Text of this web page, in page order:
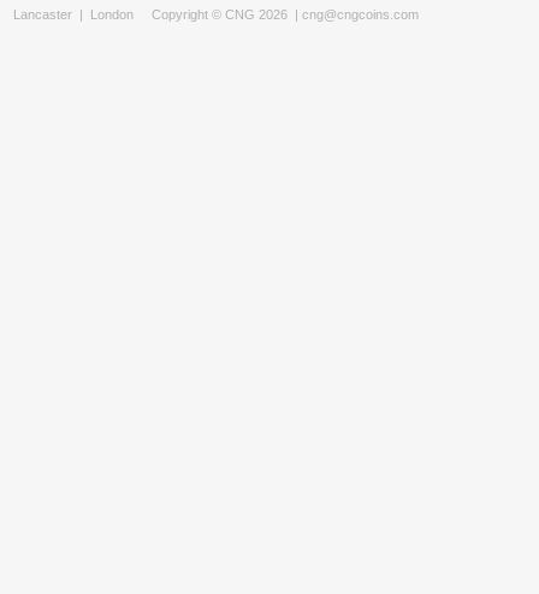
Lancaster | London Copyright © CNG 2026 | cng@cngcoins.com